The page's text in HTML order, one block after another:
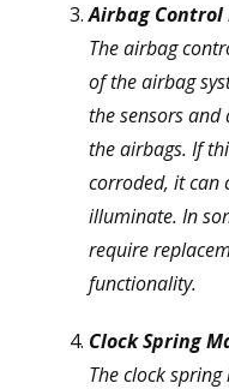
Airbag Control
The airbag
of the airbag
the sensors
the airbags. If
corroded, it can
illuminate. In
require
functionality.
Clock Spring
The clock